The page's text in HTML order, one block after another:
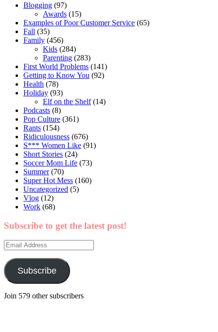
Blogging (97)
Awards (15)
Examples of Poor Customer Service (65)
Fall (35)
Family (456)
Kids (284)
Parenting (283)
First World Problems (141)
Getting to Know You (92)
Health (78)
Holiday (93)
Elf on the Shelf(14)
Podcasts (8)
Pop Culture (361)
Rants (154)
Ridiculousness (676)
S*** Women Like (91)
Short Stories (24)
Soccer Mom Life (73)
Summer(70)
Super Hot Mess (160)
Uncategorized (5)
Vlog (12)
Work (68)
Subscribe to get the latest post!
Email
Address
Subscribe
Join 579 other subscribers